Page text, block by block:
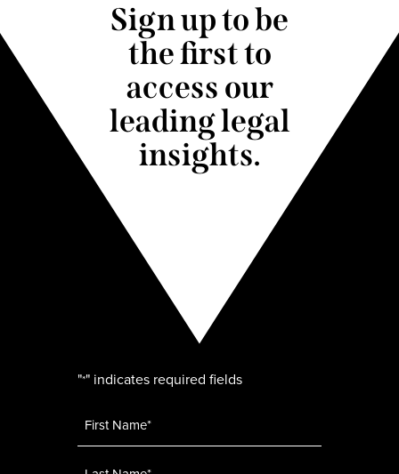
Sign up to be
the first to
access our
leading legal
insights.
"*" indicates required fields